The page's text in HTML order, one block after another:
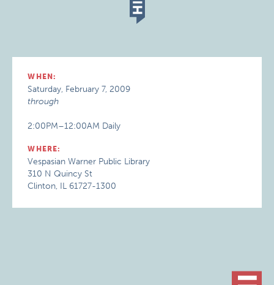
WHEN:
Saturday, February 7, 2009
through
2:00PM–12:00AM Daily
WHERE:
Vespasian Warner Public Library
310 N Quincy St
Clinton, IL 61727-1300